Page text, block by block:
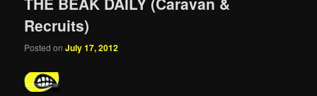
Recruits)
Posted onJuly 17, 2012